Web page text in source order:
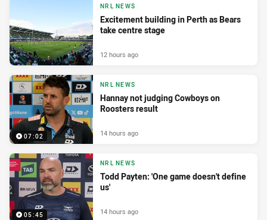
NRL NEWS
Excitement building in Perth as Bears
take centre stage
12 hours ago
07:02
NRL NEWS
Hannay not judging Cowboys on
Roosters result
14 hours ago
05:45
NRL NEWS
Todd Payten: 'One game doesn't define
us'
14 hours ago